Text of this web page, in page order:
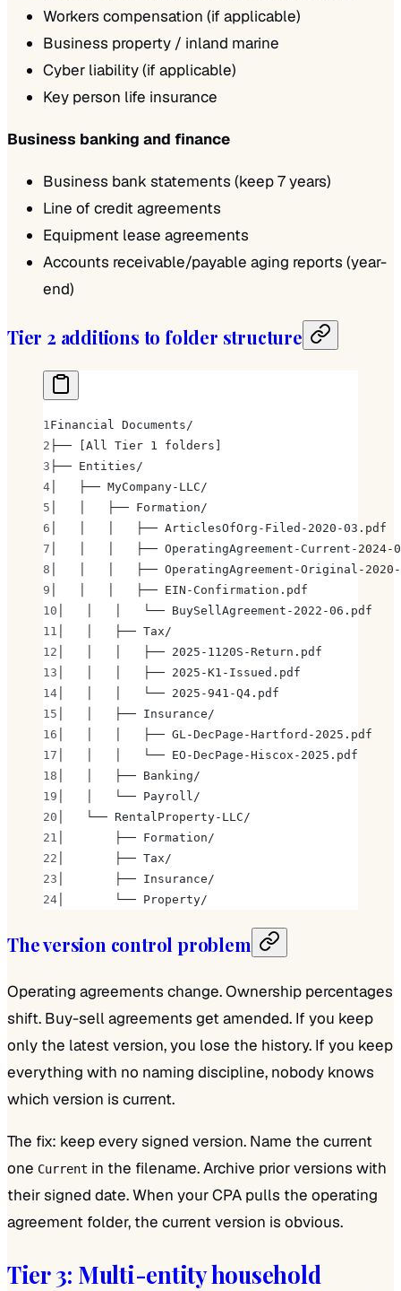
Workers compensation (if applicable)
Business property / inland marine
Cyber liability (if applicable)
Key person life insurance
Business banking and finance
Business bank statements (keep 7 years)
Line of credit agreements
Equipment lease agreements
Accounts receivable/payable aging reports (year-
end)
Tier 2 additions to folder structure
Financial Documents/
├── [All Tier 1 folders]
├── Entities/
│   ├── MyCompany-LLC/
│   │   ├── Formation/
│   │   │   ├── ArticlesOfOrg-Filed-2020-03.pdf
│   │   │   ├── OperatingAgreement-Current-2024-
│   │   │   ├── OperatingAgreement-Original-
│   │   │   ├── EIN-Confirmation.pdf
│   │   │   └── BuySellAgreement-2022-06.pdf
│   │   ├── Tax/
│   │   │   ├── 2025-1120S-Return.pdf
│   │   │   ├── 2025-K1-Issued.pdf
│   │   │   └── 2025-941-Q4.pdf
│   │   ├── Insurance/
│   │   │   ├── GL-DecPage-Hartford-2025.pdf
│   │   │   └── EO-DecPage-Hiscox-2025.pdf
│   │   ├── Banking/
│   │   └── Payroll/
│   └── RentalProperty-LLC/
│       ├── Formation/
│       ├── Tax/
│       ├── Insurance/
│       └── Property/
The version control problem
Operating agreements change. Ownership percentages
shift. Buy-sell agreements get amended. If you keep
only the latest version, you lose the history. If you keep
everything with no naming discipline, nobody knows
which version is current.
The fix: keep every signed version. Name the current
one Current in the filename. Archive prior versions with
their signed date. When your CPA pulls the operating
agreement folder, the current version is obvious.
Tier 3: Multi-entity household